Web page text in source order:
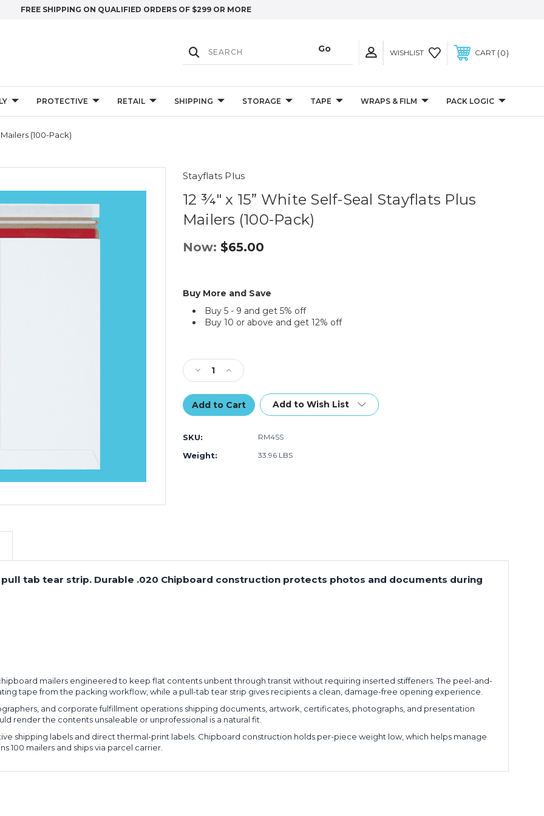
FREE SHIPPING ON QUALIFIED ORDERS OF $299 OR MORE
WISHLIST CART 0
PROTECTIVE RETAIL SHIPPING STORAGE TAPE WRAPS & FILM PACK LOGIC
(100-Pack)
Stayflats Plus
12 ¾" x 15” White Self-Seal Stayflats Plus
Mailers (100-Pack)
Now: $65.00
Buy More and Save
Buy 5 - 9 and get 5% off
Buy 10 or above and get 12% off
Decrease
Quantity
of
12
¾"
15”
White
Self-
Increase
Quantity
of
12
¾"
Add to Wish List
SKU: RM4SS
Weight: 33.96 LBS
pull tab tear strip. Durable .020 Chipboard construction protects photos and documents during
chipboard mailers engineered to keep flat contents unbent through transit without requiring inserted stiffeners. The peel-and-
tape from the packing workflow, while a pull-tab tear strip gives recipients a clean, damage-free opening experience.
and corporate fulfillment operations shipping documents, artwork, certificates, photographs, and presentation
render the contents unsaleable or unprofessional is a natural fit.
shipping labels and direct thermal-print labels. Chipboard construction holds per-piece weight low, which helps manage
100 mailers and ships via parcel carrier.